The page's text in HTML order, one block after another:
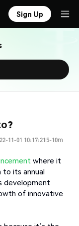
Sign Up
11-01 10:17:215-10m
where it
to its annual
development
of innovative